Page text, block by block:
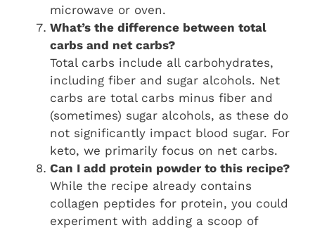
microwave or oven.
What’s the difference between total
carbs and net carbs?
Total carbs include all carbohydrates,
including fiber and sugar alcohols. Net
carbs are total carbs minus fiber and
(sometimes) sugar alcohols, as these do
not significantly impact blood sugar. For
keto, we primarily focus on net carbs.
Can I add protein powder to this recipe?
While the recipe already contains
collagen peptides for protein, you could
experiment with adding a scoop of